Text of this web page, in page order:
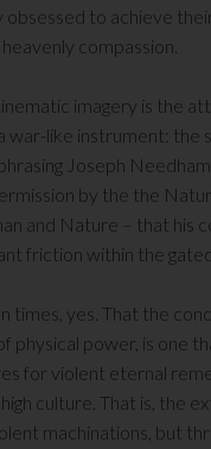
to achieve
compassion.
imagery is the
war-like instrument:
Joseph
by the the
and Nature – that his
friction within the
times, yes. That the
physical power, is one
for violent eternal
culture. That is, the
machinations, but